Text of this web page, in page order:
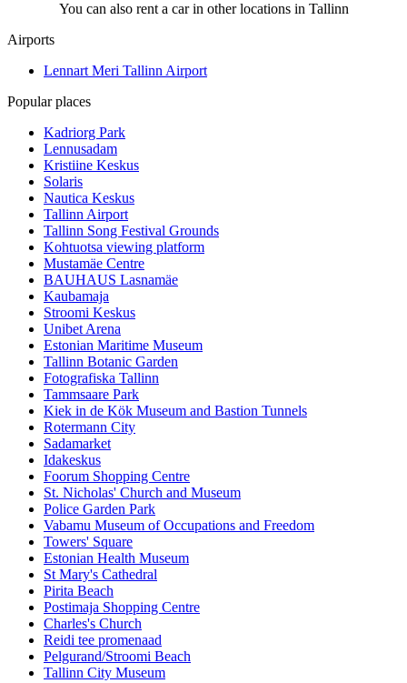
You can also rent a car in other locations in Tallinn
Airports
Lennart Meri Tallinn Airport
Popular places
Kadriorg Park
Lennusadam
Kristiine Keskus
Solaris
Nautica Keskus
Tallinn Airport
Tallinn Song Festival Grounds
Kohtuotsa viewing platform
Mustamäe Centre
BAUHAUS Lasnamäe
Kaubamaja
Stroomi Keskus
Unibet Arena
Estonian Maritime Museum
Tallinn Botanic Garden
Fotografiska Tallinn
Tammsaare Park
Kiek in de Kök Museum and Bastion Tunnels
Rotermann City
Sadamarket
Idakeskus
Foorum Shopping Centre
St. Nicholas' Church and Museum
Police Garden Park
Vabamu Museum of Occupations and Freedom
Towers' Square
Estonian Health Museum
St Mary's Cathedral
Pirita Beach
Postimaja Shopping Centre
Charles's Church
Reidi tee promenaad
Pelgurand/Stroomi Beach
Tallinn City Museum